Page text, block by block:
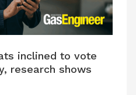
inclined to vote
research shows